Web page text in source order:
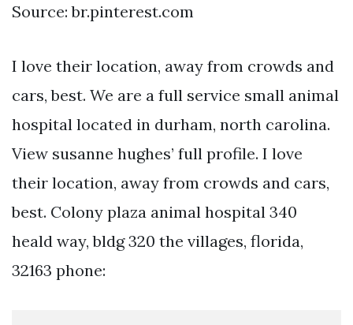
Source: br.pinterest.com
I love their location, away from crowds and
cars, best. We are a full service small animal
hospital located in durham, north carolina.
View susanne hughes’ full profile. I love
their location, away from crowds and cars,
best. Colony plaza animal hospital 340
heald way, bldg 320 the villages, florida,
32163 phone: